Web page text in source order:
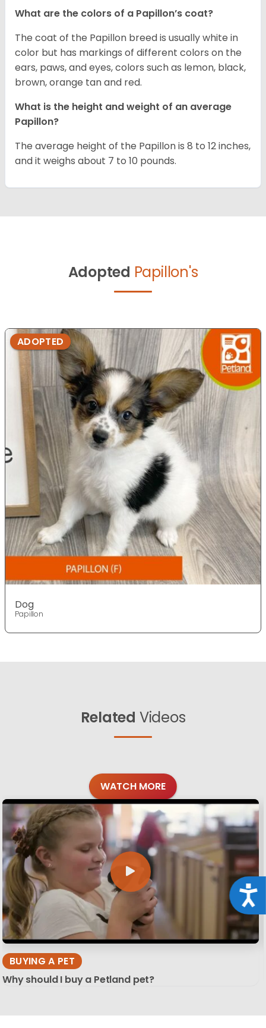
What are the colors of a Papillon’s coat?
The coat of the Papillon breed is usually white in
color but has markings of different colors on the
ears, paws, and eyes, colors such as lemon, black,
brown, orange tan and red.
What is the height and weight of an average
Papillon?
The average height of the Papillon is 8 to 12 inches,
and it weighs about 7 to 10 pounds.
Adopted Papillon's
ADOPTED
Dog
Papillon
Related Videos
WATCH MORE
BUYING A PET
Why should I buy a Petland pet?